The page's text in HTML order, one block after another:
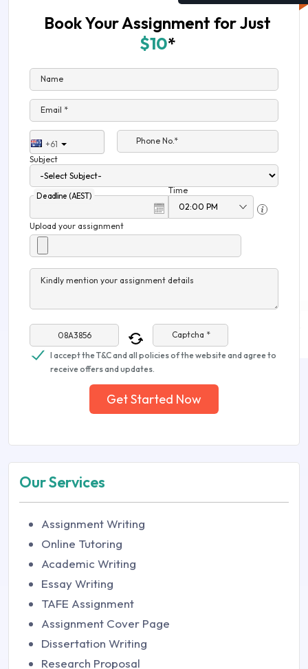
Book Your Assignment for Just
$10*
Name
Email *
+61
Phone No.*
Subject
Deadline (AEST)
Time
Upload your assignment
Kindly mention your assignment details
Captcha *
I accept the T&C and all policies of the website and agree to
receive offers and updates.
Get Started Now
Our Services
Assignment Writing
Online Tutoring
Academic Writing
Essay Writing
TAFE Assignment
Assignment Cover Page
Dissertation Writing
Research Proposal